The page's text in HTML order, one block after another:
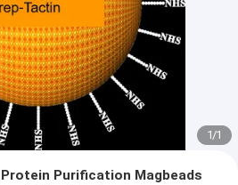
1/1
Purification Magbeads